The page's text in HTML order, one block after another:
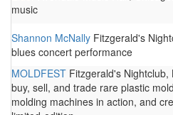
music
Shannon McNally Fitzgerald's
blues concert performance
MOLDFEST Fitzgerald's Nightclub,
buy, sell, and trade rare plastic
molding machines in action, and